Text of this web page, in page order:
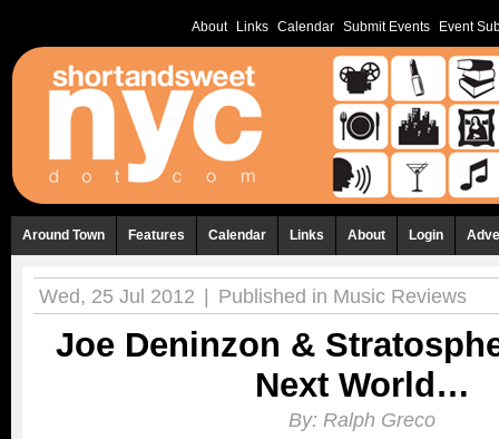
About Links Calendar Submit Events Event
Around Town Features Calendar Links About Login
Wed, 25 Jul 2012 | Published in Music Reviews
Joe Deninzon &
Next World…
By: Ralph Greco